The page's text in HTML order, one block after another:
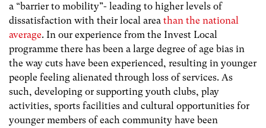
a “barrier to mobility”- leading to higher levels of
dissatisfaction with their local area than the national
average. In our experience from the Invest Local
programme there has been a large degree of age bias in
the way cuts have been experienced, resulting in younger
people feeling alienated through loss of services. As
such, developing or supporting youth clubs, play
activities, sports facilities and cultural opportunities for
younger members of each community have been